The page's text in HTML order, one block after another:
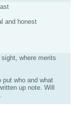
and honest
where merits
put who and what
up note. Will